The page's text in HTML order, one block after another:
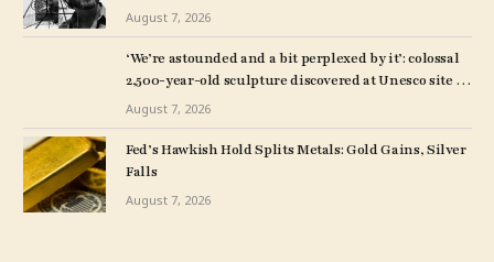
Rentals or Boutique Condos’
August 7, 2026
‘We’re astounded and a bit perplexed by it’: colossal
2,500-year-old sculpture discovered at Unesco site in
Turkey – The Art Newspaper
August 7, 2026
Fed’s Hawkish Hold Splits Metals: Gold Gains, Silver
Falls
August 7, 2026